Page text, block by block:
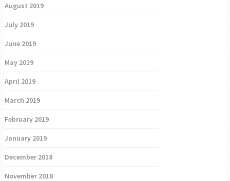
August 2019
July 2019
June 2019
May 2019
April 2019
March 2019
February 2019
January 2019
December 2018
November 2018